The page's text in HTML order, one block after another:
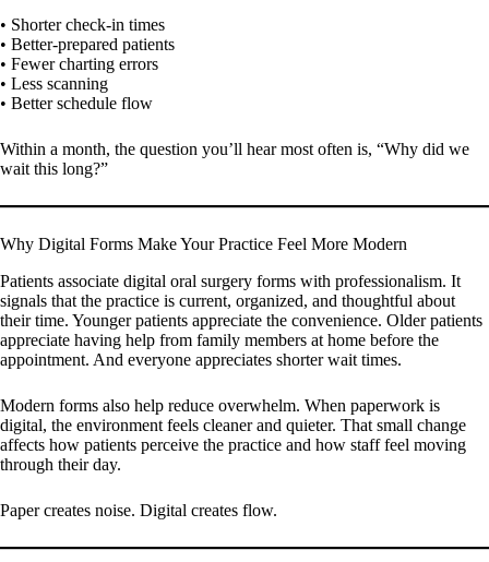
• Shorter check-in times
• Better-prepared patients
• Fewer charting errors
• Less scanning
• Better schedule flow
Within a month, the question you’ll hear most often is, “Why did we
wait this long?”
Why Digital Forms Make Your Practice Feel More Modern
Patients associate digital oral surgery forms with professionalism. It
signals that the practice is current, organized, and thoughtful about
their time. Younger patients appreciate the convenience. Older patients
appreciate having help from family members at home before the
appointment. And everyone appreciates shorter wait times.
Modern forms also help reduce overwhelm. When paperwork is
digital, the environment feels cleaner and quieter. That small change
affects how patients perceive the practice and how staff feel moving
through their day.
Paper creates noise. Digital creates flow.